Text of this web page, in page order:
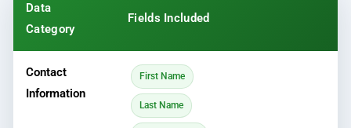
Data
Category
Fields Included
Contact
Information
First Name
Last Name